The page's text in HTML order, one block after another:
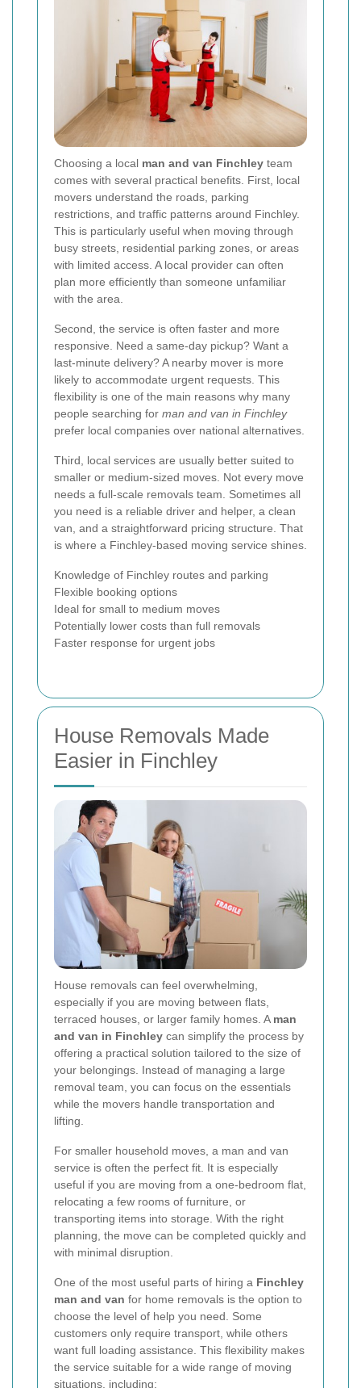
Choosing a local man and van Finchley team
comes with several practical benefits. First, local
movers understand the roads, parking
restrictions, and traffic patterns around Finchley.
This is particularly useful when moving through
busy streets, residential parking zones, or areas
with limited access. A local provider can often
plan more efficiently than someone unfamiliar
with the area.
Second, the service is often faster and more
responsive. Need a same-day pickup? Want a
last-minute delivery? A nearby mover is more
likely to accommodate urgent requests. This
flexibility is one of the main reasons why many
people searching for man and van in Finchley
prefer local companies over national alternatives.
Third, local services are usually better suited to
smaller or medium-sized moves. Not every move
needs a full-scale removals team. Sometimes all
you need is a reliable driver and helper, a clean
van, and a straightforward pricing structure. That
is where a Finchley-based moving service shines.
Knowledge of Finchley routes and parking
Flexible booking options
Ideal for small to medium moves
Potentially lower costs than full removals
Faster response for urgent jobs
House Removals Made
Easier in Finchley
House removals can feel overwhelming,
especially if you are moving between flats,
terraced houses, or larger family homes. A man
and van in Finchley can simplify the process by
offering a practical solution tailored to the size of
your belongings. Instead of managing a large
removal team, you can focus on the essentials
while the movers handle transportation and
lifting.
For smaller household moves, a man and van
service is often the perfect fit. It is especially
useful if you are moving from a one-bedroom flat,
relocating a few rooms of furniture, or
transporting items into storage. With the right
planning, the move can be completed quickly and
with minimal disruption.
One of the most useful parts of hiring a Finchley
man and van for home removals is the option to
choose the level of help you need. Some
customers only require transport, while others
want full loading assistance. This flexibility makes
the service suitable for a wide range of moving
situations, including: